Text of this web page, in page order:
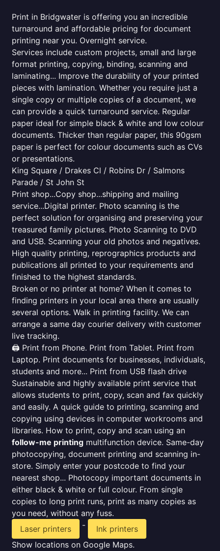
Print in Bridgwater is offering you an incredible
turnaround and affordable pricing for document
printing near you. Overnight service.
Services include custom projects, small and large
format printing, copying, binding, scanning and
laminating... Improve the durability of your printed
pieces with lamination. Whether you require just a
single copy or multiple copies of a document, we
can provide a quick turnaround service. Regular
paper ideal for simple black & white and low colour
documents. Thicker than regular paper, this 90gsm
paper is perfect for colour documents such as CVs
or presentations.
King Square / Drakes Cl / Robins Dr / Salmons
Parade / St John St
Print shop...Copy shop...shipping and mailing
service...Digital printer. Photo scanning is the
perfect solution for organising and preserving your
treasured family pictures. Photo Scanning to DVD
and USB. Scanning your old photos and negatives.
High quality printing, reprographics products and
publications all printed to your requirements and
finished to the highest standards.
Broken or no printer at home? When it comes to
finding printers in your local area there are usually
several options. Walk in printing facility. We can
arrange a same day courier delivery with customer
live tracking.
🖨️ Print from Phone. Print from Tablet. Print from
Laptop. Print documents for businesses, individuals,
students and more... Print from USB flash drive
Sustainable and highly available print service that
allows students to print, copy, scan and fax quickly
and easily. A quick guide to printing, scanning and
copying using devices in computer workrooms and
libraries. How to print, copy and scan using an
follow-me printing multifunction device. Same-day
photocopying, document printing and scanning in-
store. Simply enter your postcode to find your
nearest shop... Photocopy important documents in
either black & white or full colour. From single
copies to long print runs, print as many copies as
you need, without any fuss.
Laser printers
-
Ink printers
Show locations on Google Maps.